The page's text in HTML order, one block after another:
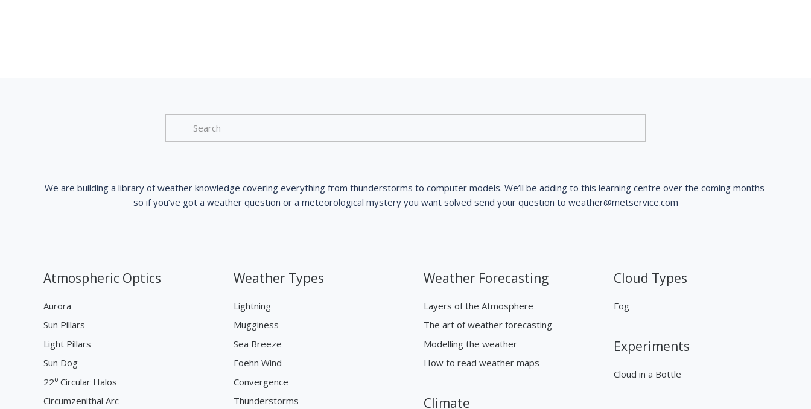
We are building a library of weather knowledge covering everything from thunderstorms to computer models. We’ll be adding to this learning centre over the coming months
so if you’ve got a weather question or a meteorological mystery you want solved send your question to weather@metservice.com
Atmospheric Optics
Aurora
Sun Pillars
Light Pillars
Sun Dog
22⁰ Circular Halos
Circumzenithal Arc
Weather Types
Lightning
Mugginess
Sea Breeze
Foehn Wind
Convergence
Thunderstorms
Weather Forecasting
Layers of the Atmosphere
The art of weather forecasting
Modelling the weather
How to read weather maps
Climate
Cloud Types
Fog
Experiments
Cloud in a Bottle